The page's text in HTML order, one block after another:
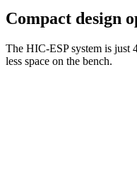
Compact design
The HIC-ESP system is just
less space on the bench.